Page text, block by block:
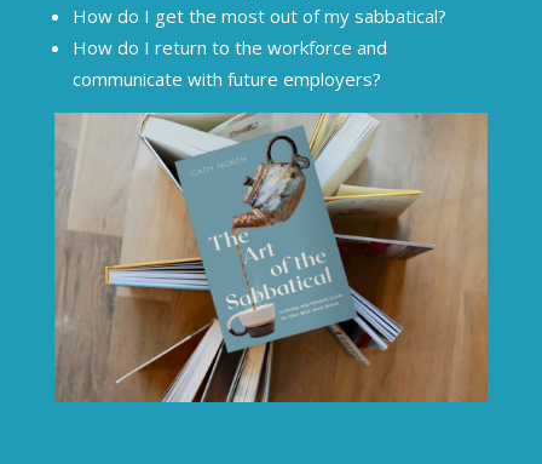
How do I get the most out of my sabbatical?
How do I return to the workforce and
communicate with future employers?